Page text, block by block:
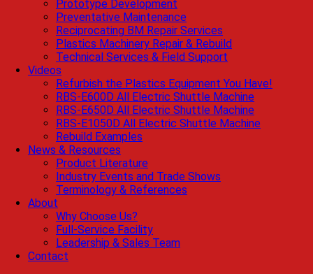
Prototype Development
Preventative Maintenance
Reciprocating BM Repair Services
Plastics Machinery Repair & Rebuild
Technical Services & Field Support
Videos
Refurbish the Plastics Equipment You Have!
RBS-E600D All Electric Shuttle Machine
RBS-E650D All Electric Shuttle Machine
RBS-E1050D All Electric Shuttle Machine
Rebuild Examples
News & Resources
Product Literature
Industry Events and Trade Shows
Terminology & References
About
Why Choose Us?
Full-Service Facility
Leadership & Sales Team
Contact